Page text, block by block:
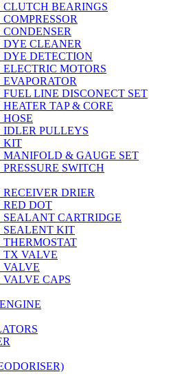
BEARINGS
CLEANER
DETECTION
MOTORS
LINE DISCONECT SET
TAP & CORE
PULLEYS
KIT
& GAUGE SET
SWITCH
DRIER
DOT
CARTRIDGE
SEALENT KIT
TX VALVE
VALVE
CAPS